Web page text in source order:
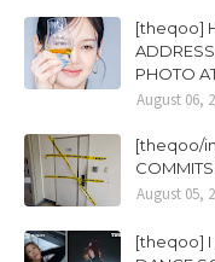
[theqoo]
PHOTO
August 06,
[theqoo/
August 05,
[theqoo] I